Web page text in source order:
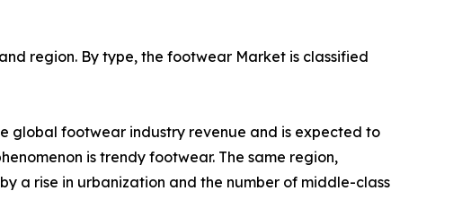
region. By type, the footwear Market is classified
global footwear industry revenue and is expected to
is trendy footwear. The same region,
a rise in urbanization and the number of middle-class